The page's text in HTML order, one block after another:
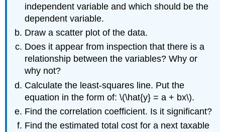
independent variable and which should be the
dependent variable.
Draw a scatter plot of the data.
Does it appear from inspection that there is a
relationship between the variables? Why or
why not?
Calculate the least-squares line. Put the
equation in the form of: \(\hat{y} = a + bx\).
Find the correlation coefficient. Is it significant?
Find the estimated total cost for a next taxable